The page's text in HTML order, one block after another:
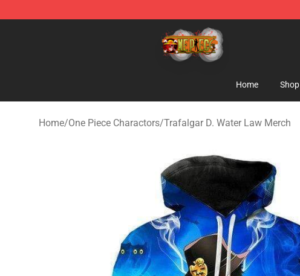
One Piece Store - Official One Piece Merchandise Shop
Home Shop
Home/One Piece Charactors/Trafalgar D. Water Law Merch